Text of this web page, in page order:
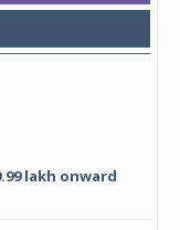
lakh onward